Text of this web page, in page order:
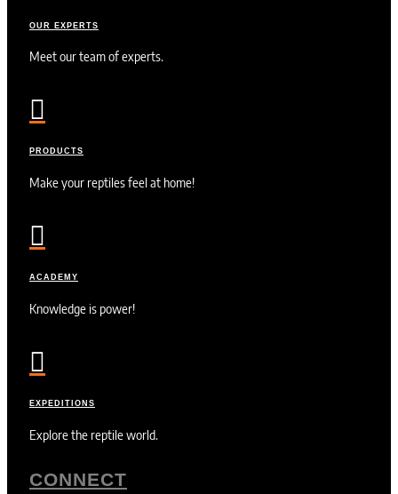
OUR EXPERTS
Meet our team of experts.

PRODUCTS
Make your reptiles feel at home!

ACADEMY
Knowledge is power!

EXPEDITIONS
Explore the reptile world.
CONNECT